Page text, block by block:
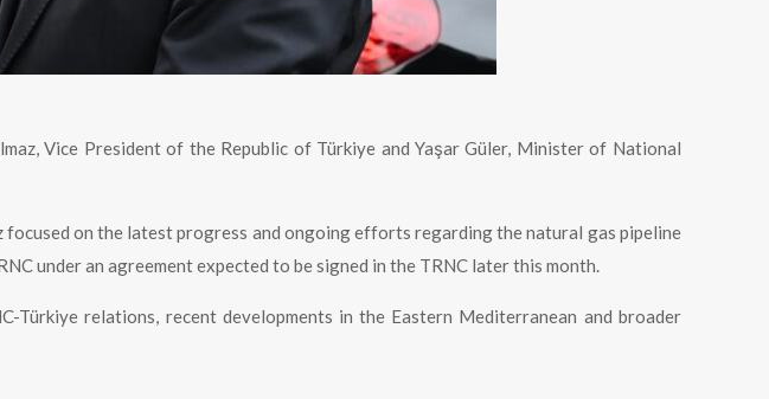
Vice President of the Republic of Türkiye and Yaşar Güler, Minister of National
on the latest progress and ongoing efforts regarding the natural gas pipeline
under an agreement expected to be signed in the TRNC later this month.
relations, recent developments in the Eastern Mediterranean and broader